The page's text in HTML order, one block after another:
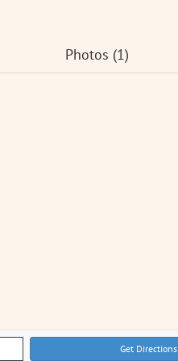
Photos (1)
Get Directions